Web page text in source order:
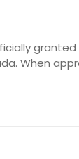
When